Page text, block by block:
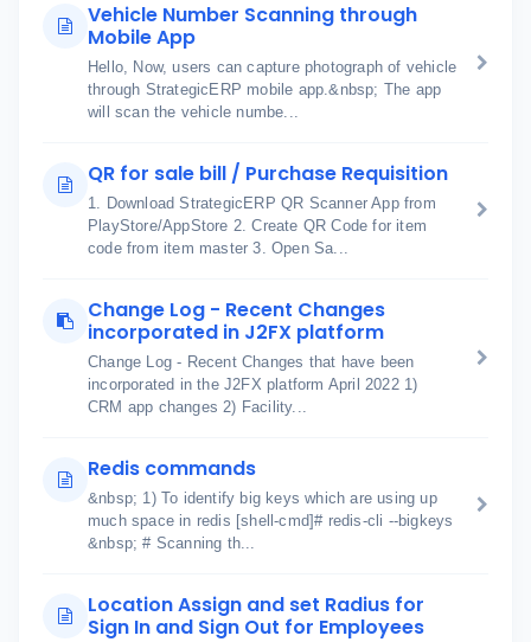
Vehicle Number Scanning through
Mobile App
Hello, Now, users can capture photograph of vehicle
through StrategicERP mobile app.&nbsp; The app
will scan the vehicle numbe...
QR for sale bill / Purchase Requisition
1. Download StrategicERP QR Scanner App from
PlayStore/AppStore 2. Create QR Code for item
code from item master 3. Open Sa...
Change Log - Recent Changes
incorporated in J2FX platform
Change Log - Recent Changes that have been
incorporated in the J2FX platform April 2022 1)
CRM app changes 2) Facility...
Redis commands
&nbsp; 1) To identify big keys which are using up
much space in redis [shell-cmd]# redis-cli --bigkeys
&nbsp; # Scanning th...
Location Assign and set Radius for
Sign In and Sign Out for Employees